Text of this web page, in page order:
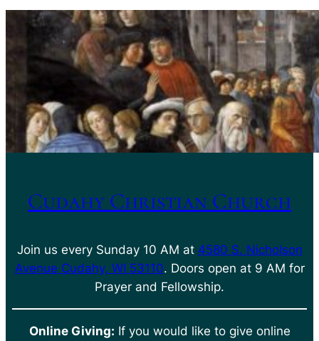
Cudahy Christian Church
Join us every Sunday 10 AM at 4580 S. Nicholson
Avenue Cudahy, WI 53110. Doors open at 9 AM for
Prayer and Fellowship.
Online Giving: If you would like to give online